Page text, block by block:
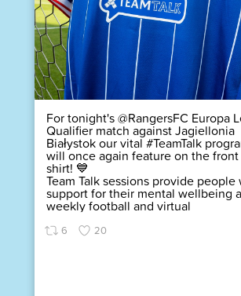
For tonight's @RangersFC Europa
Qualifier match against Jagiellonia
Białystok our vital #TeamTalk
will once again feature on the
shirt! 💙
Team Talk sessions provide people
support for their mental wellbeing
weekly football and virtual
6 20